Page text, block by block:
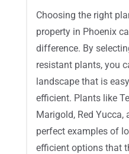
Choosing the right
property in Phoenix
difference. By
resistant plants, you
landscape that is
efficient. Plants like
Marigold, Red Yucca,
perfect examples of
efficient options that